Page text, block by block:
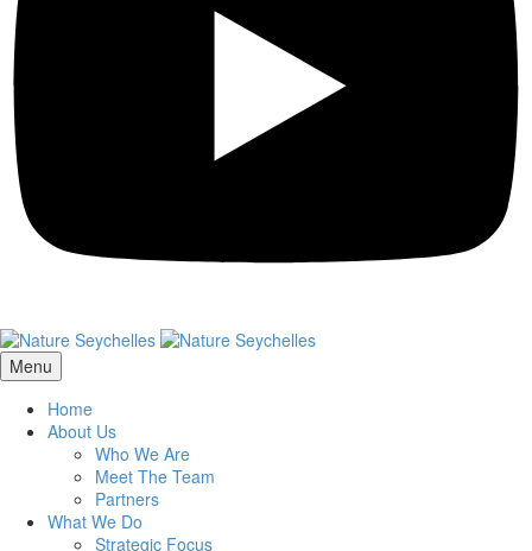
Menu
Home
About Us
Who We Are
Meet The Team
Partners
What We Do
Strategic Focus